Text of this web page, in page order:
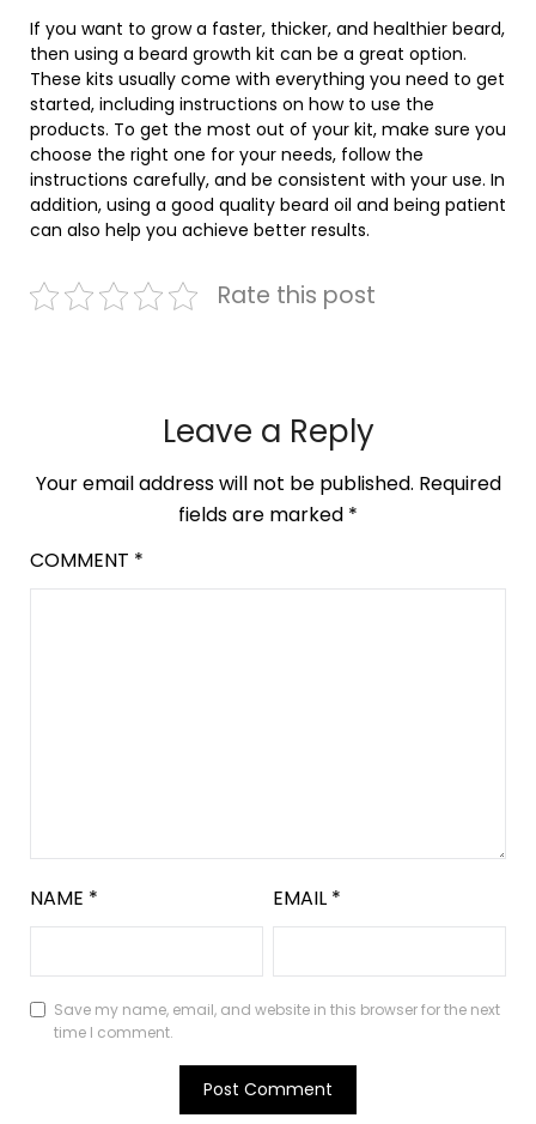
If you want to grow a faster, thicker, and healthier beard,
then using a beard growth kit can be a great option.
These kits usually come with everything you need to get
started, including instructions on how to use the
products. To get the most out of your kit, make sure you
choose the right one for your needs, follow the
instructions carefully, and be consistent with your use. In
addition, using a good quality beard oil and being patient
can also help you achieve better results.
Rate this post
Leave a Reply
Your email address will not be published. Required
fields are marked *
COMMENT *
NAME * EMAIL *
Save my name, email, and website in this browser for the next
time I comment.